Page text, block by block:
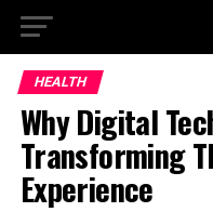
HEALTH
Why Digital
Transforming
Experience